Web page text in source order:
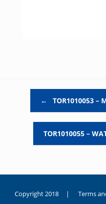
← TOR1010053 –
TOR1010055 –
Copyright 2018 | Terms